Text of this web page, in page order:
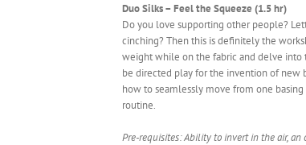
Duo Silks – Feel the Squeeze (1.5 hr)
Do you love supporting other people?
cinching? Then this is definitely the
weight while on the fabric and delve
be directed play for the invention of new
how to seamlessly move from one
routine.
Pre-requisites: Ability to invert in the air,